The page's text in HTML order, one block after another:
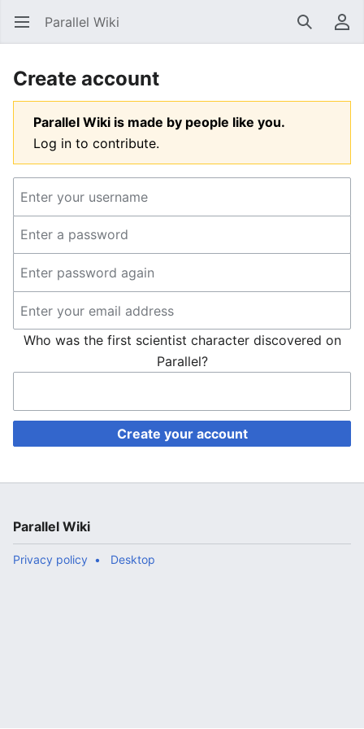
Open main menu Parallel Wiki SearchUser menu
Create account
Parallel Wiki is made by people like you.
Log in to contribute.
Who was the first scientist character discovered on
Parallel?
Create your account
Parallel Wiki
Privacy policy Desktop